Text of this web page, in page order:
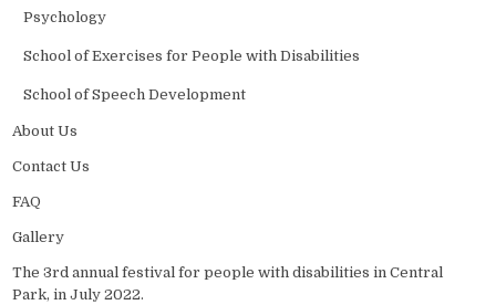
Psychology
School of Exercises for People with Disabilities
School of Speech Development
About Us
Contact Us
FAQ
Gallery
The 3rd annual festival for people with disabilities in Central
Park, in July 2022.